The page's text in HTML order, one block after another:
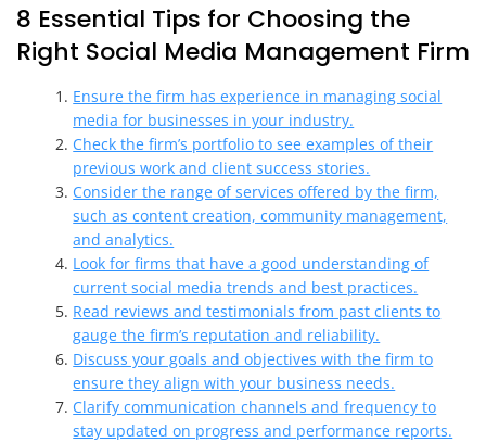
8 Essential Tips for Choosing the
Right Social Media Management Firm
Ensure the firm has experience in managing social
media for businesses in your industry.
Check the firm’s portfolio to see examples of their
previous work and client success stories.
Consider the range of services offered by the firm,
such as content creation, community management,
and analytics.
Look for firms that have a good understanding of
current social media trends and best practices.
Read reviews and testimonials from past clients to
gauge the firm’s reputation and reliability.
Discuss your goals and objectives with the firm to
ensure they align with your business needs.
Clarify communication channels and frequency to
stay updated on progress and performance reports.